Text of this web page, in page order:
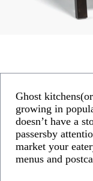
Ghost
growing in
doesn’t have a
passersby
market your
menus and